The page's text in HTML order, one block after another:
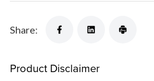
Share:
Product Disclaimer